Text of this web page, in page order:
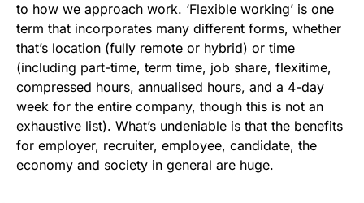
to how we approach work. ‘Flexible working’ is one
term that incorporates many different forms, whether
that’s location (fully remote or hybrid) or time
(including part-time, term time, job share, flexitime,
compressed hours, annualised hours, and a 4-day
week for the entire company, though this is not an
exhaustive list). What’s undeniable is that the benefits
for employer, recruiter, employee, candidate, the
economy and society in general are huge.